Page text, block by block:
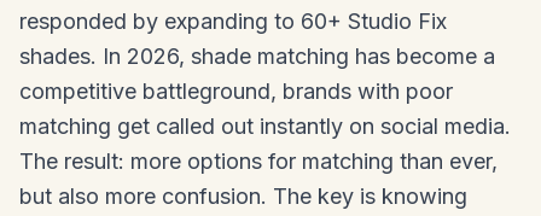
responded by expanding to 60+ Studio Fix
shades. In 2026, shade matching has become a
competitive battleground, brands with poor
matching get called out instantly on social media.
The result: more options for matching than ever,
but also more confusion. The key is knowing